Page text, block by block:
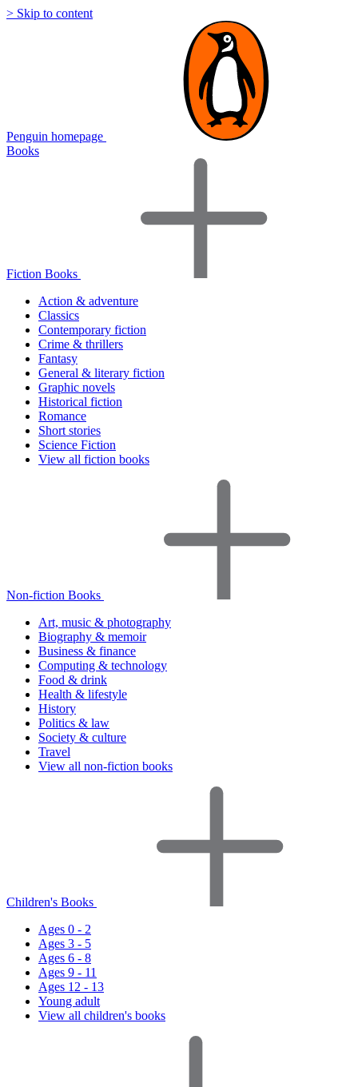
> Skip to content
Penguin homepage
Books
Fiction Books
Action & adventure
Classics
Contemporary fiction
Crime & thrillers
Fantasy
General & literary fiction
Graphic novels
Historical fiction
Romance
Short stories
Science Fiction
View all fiction books
Non-fiction Books
Art, music & photography
Biography & memoir
Business & finance
Computing & technology
Food & drink
Health & lifestyle
History
Politics & law
Society & culture
Travel
View all non-fiction books
Children's Books
Ages 0 - 2
Ages 3 - 5
Ages 6 - 8
Ages 9 - 11
Ages 12 - 13
Young adult
View all children's books